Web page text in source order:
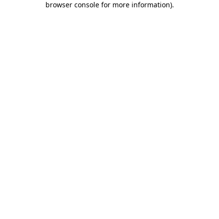
browser console for more information).